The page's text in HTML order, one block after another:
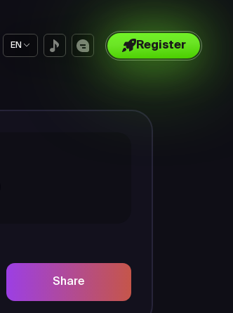
EN Register
Share